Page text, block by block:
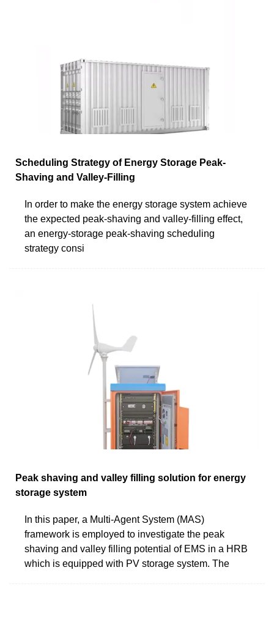
Scheduling Strategy of Energy Storage Peak-
Shaving and Valley-Filling
In order to make the energy storage system achieve
the expected peak-shaving and valley-filling effect,
an energy-storage peak-shaving scheduling
strategy consi
Peak shaving and valley filling solution for energy
storage system
In this paper, a Multi-Agent System (MAS)
framework is employed to investigate the peak
shaving and valley filling potential of EMS in a HRB
which is equipped with PV storage system. The